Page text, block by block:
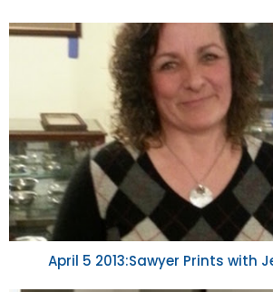
April 5 2013:Sawyer Prints with